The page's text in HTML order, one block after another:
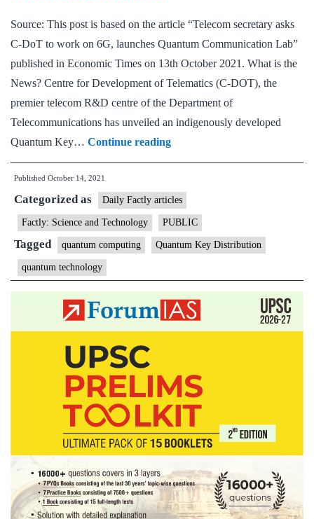
Source: This post is based on the article “Telecom secretary asks
C-DoT to work on 6G, launches Quantum Communication Lab”
published in Economic Times on 13th October 2021. What is the
News? Centre for Development of Telematics (C-DOT), the
premier telecom R&D centre of the Department of
Telecommunications has unveiled an indigenously developed
Quantum Key… Continue readingTelecom
secretary
C-
DoT
to
on
6G,
launches
Lab
Published October 14, 2021
Categorized as Daily Factly articles
Factly: Science and Technology PUBLIC
Tagged quantum computing Quantum Key Distribution
quantum technology